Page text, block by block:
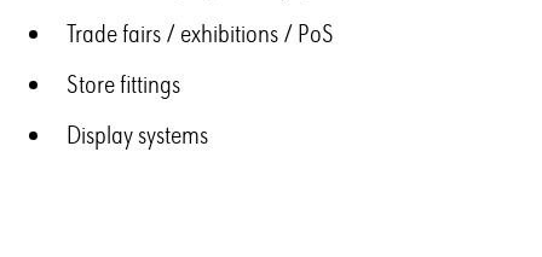
Trade fairs / exhibitions / PoS
Store fittings
Display systems